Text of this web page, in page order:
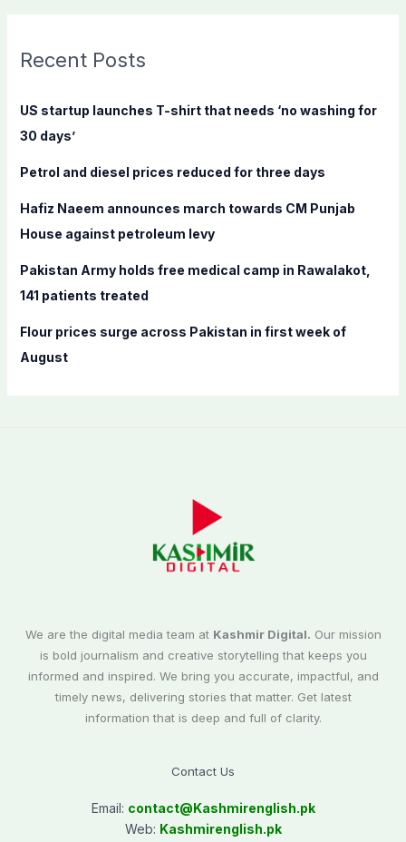
c
f
o
:
Recent Posts
US startup launches T-shirt that needs ‘no washing for
30 days’
Petrol and diesel prices reduced for three days
Hafiz Naeem announces march towards CM Punjab
House against petroleum levy
Pakistan Army holds free medical camp in Rawalakot,
141 patients treated
Flour prices surge across Pakistan in first week of
August
We are the digital media team at Kashmir Digital. Our mission
is bold journalism and creative storytelling that keeps you
informed and inspired. We bring you accurate, impactful, and
timely news, delivering stories that matter. Get latest
information that is deep and full of clarity.
Contact Us
Email: contact@Kashmirenglish.pk
Web: Kashmirenglish.pk